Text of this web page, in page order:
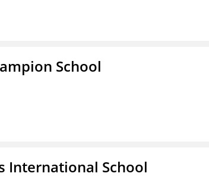
School
International School